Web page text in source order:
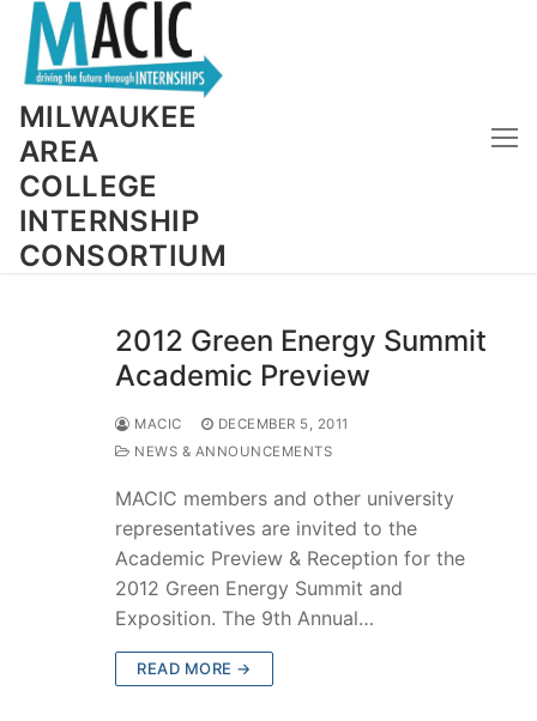
Skip
content
MILWAUKEE
AREA
COLLEGE
INTERNSHIP
CONSORTIUM
2012 Green Energy Summit
Academic Preview
MACIC
DECEMBER 5, 2011
NEWS & ANNOUNCEMENTS
MACIC members and other university
representatives are invited to the
Academic Preview & Reception for the
2012 Green Energy Summit and
Exposition. The 9th Annual…
READ MORE →